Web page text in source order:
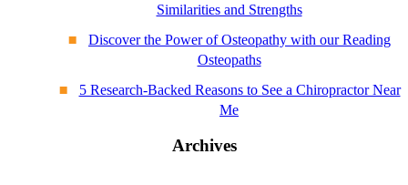
Similarities and Strengths
Discover the Power of Osteopathy with our Reading
Osteopaths
5 Research-Backed Reasons to See a Chiropractor Near
Me
Archives